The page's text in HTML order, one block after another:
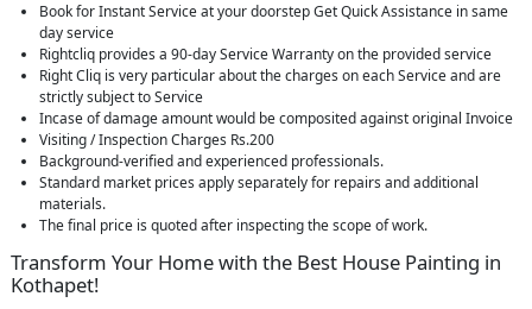
Book for Instant Service at your doorstep Get Quick Assistance in same
day service
Rightcliq provides a 90-day Service Warranty on the provided service
Right Cliq is very particular about the charges on each Service and are
strictly subject to Service
Incase of damage amount would be composited against original Invoice
Visiting / Inspection Charges Rs.200
Background-verified and experienced professionals.
Standard market prices apply separately for repairs and additional
materials.
The final price is quoted after inspecting the scope of work.
Transform Your Home with the Best House Painting in
Kothapet!